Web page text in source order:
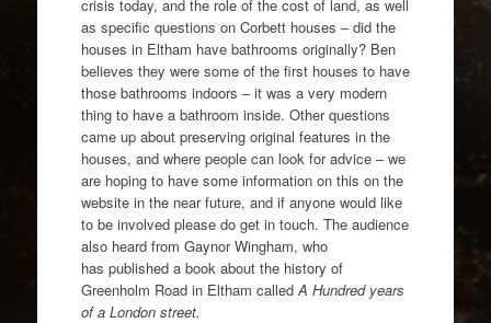
crisis today, and the role of the cost of land, as well
as specific questions on Corbett houses – did the
houses in Eltham have bathrooms originally? Ben
believes they were some of the first houses to have
those bathrooms indoors – it was a very modern
thing to have a bathroom inside. Other questions
came up about preserving original features in the
houses, and where people can look for advice – we
are hoping to have some information on this on the
website in the near future, and if anyone would like
to be involved please do get in touch. The audience
also heard from Gaynor Wingham, who
has published a book about the history of
Greenholm Road in Eltham called A Hundred years
of a London street.